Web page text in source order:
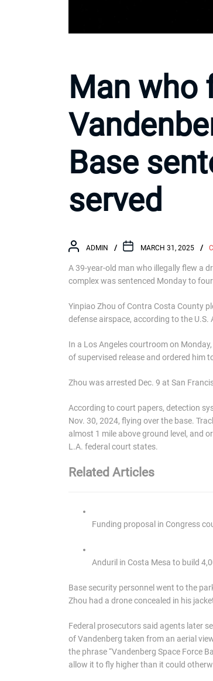
Man who
Base
served
ADMIN MARCH 31, 2025
A 39-year-old man who illegally flew a
complex was sentenced Monday to
Yinpiao Zhou of Contra Costa County
defense airspace, according to the U.S.
In a Los Angeles courtroom on
of supervised release and ordered him
Zhou was arrested Dec. 9 at San
According to court papers, detection
Nov. 30, 2024, flying over the base.
almost 1 mile above ground level, and
L.A. federal court states.
Related Articles
Funding proposal in Congress
Anduril in Costa Mesa to build
Base security personnel went to the
Zhou had a drone concealed in his
Federal prosecutors said agents later
of Vandenberg taken from an aerial
the phrase “Vandenberg Space Force
allow it to fly higher than it could